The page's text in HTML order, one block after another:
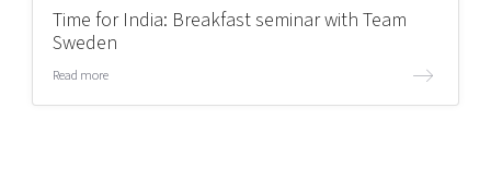
Time for India: Breakfast seminar with Team
Sweden
Read more